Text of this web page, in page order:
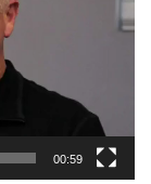
00:59